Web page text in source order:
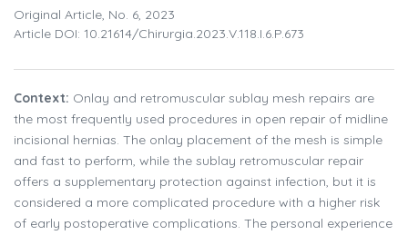
Original Article, No. 6, 2023
Article DOI: 10.21614/chirurgia.2023.v.118.i.6.p.673
Context: Onlay and retromuscular sublay mesh repairs are
the most frequently used procedures in open repair of midline
incisional hernias. The onlay placement of the mesh is simple
and fast to perform, while the sublay retromuscular repair
offers a supplementary protection against infection, but it is
considered a more complicated procedure with a higher risk
of early postoperative complications. The personal experience